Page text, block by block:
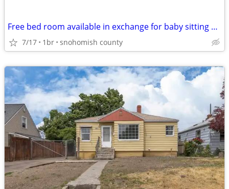
Free bed room available in exchange for baby sitting 4yr old girl
7/17 1br snohomish county